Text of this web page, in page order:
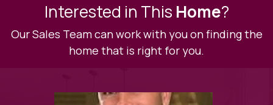
Interested in This Home?
Our Sales Team can work with you on finding the
home that is right for you.